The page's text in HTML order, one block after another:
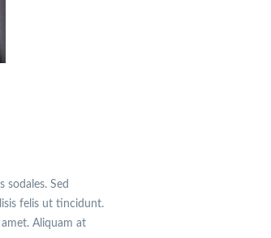
sodales. Sed
felis ut tincidunt.
Aliquam at